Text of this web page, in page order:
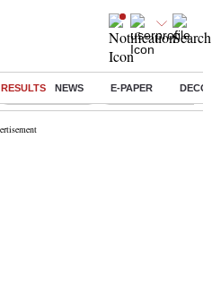
RESULTS NEWS E-PAPER
Stocks to watch Molbio Diagnostics